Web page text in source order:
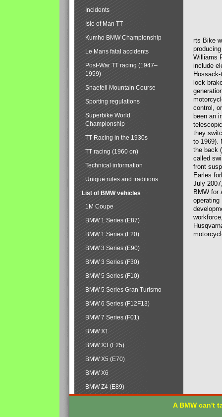
rts Bike
Williams
include
lock
control,
been an
they
to 1969).
the back
called
front
Earles
July
BMW for
operating
Incidents
Isle of Man TT
Kumho BMW Championship
Le Mans fatal accidents
Post-War TT racing (1947–
1959)
Snaefell Mountain Course
Sporting regulations
Superbike World
Championship
TT Racing in the 1930s
TT racing (1960 on)
Technical information
Unique rules and traditions
List of BMW vehicles
1M Coupe
BMW 1 Series (E87)
BMW 1 Series (F20)
BMW 3 Series (E90)
BMW 3 Series (F30)
BMW 5 Series (F10)
BMW 5 Series Gran Turismo
BMW 6 Series (F12F13)
BMW 7 Series (F01)
BMW X1
BMW X3 (F25)
BMW X5 (E70)
BMW X6
BMW Z4 (E89)
A BMW can't